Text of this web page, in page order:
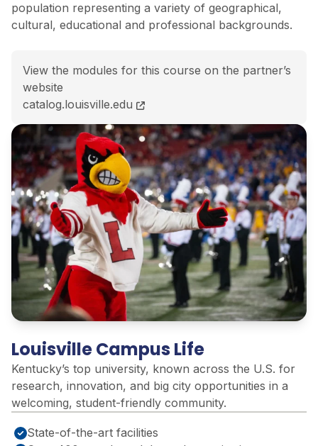
population representing a variety of geographical,
cultural, educational and professional backgrounds.
View the modules for this course on the partner’s
website
BS Sport Administration<span class="flex pt-
catalog.louisville.edu
Louisville Campus Life
Kentucky’s top university, known across the U.S. for
research, innovation, and big city opportunities in a
welcoming, student-friendly community.
State-of-the-art facilities